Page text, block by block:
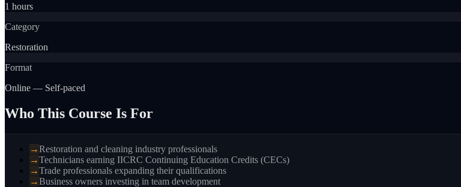
1 hours
Category
Restoration
Format
Online — Self-paced
Who This Course Is For
→Restoration and cleaning industry professionals
→Technicians earning IICRC Continuing Education Credits (CECs)
→Trade professionals expanding their qualifications
→Business owners investing in team development